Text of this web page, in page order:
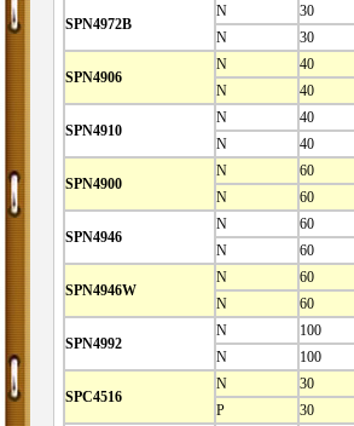
SPN4972B
N 30
N
30
SPN4906
N 40
N
40
SPN4910
N 40
N
40
SPN4900
N 60
N
60
SPN4946
N 60
N
60
SPN4946W
N 60
N
60
SPN4992
N 100
N
100
SPC4516
N 30
P
30